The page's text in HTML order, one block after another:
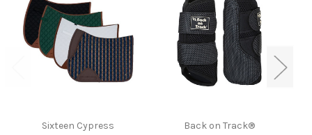
Sixteen Cypress Back on Track®